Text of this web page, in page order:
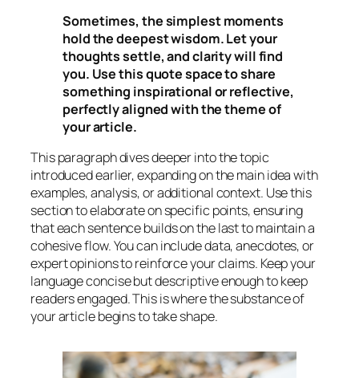
Sometimes, the simplest moments
hold the deepest wisdom. Let your
thoughts settle, and clarity will find
you. Use this quote space to share
something inspirational or reflective,
perfectly aligned with the theme of
your article.
This paragraph dives deeper into the topic
introduced earlier, expanding on the main idea with
examples, analysis, or additional context. Use this
section to elaborate on specific points, ensuring
that each sentence builds on the last to maintain a
cohesive flow. You can include data, anecdotes, or
expert opinions to reinforce your claims. Keep your
language concise but descriptive enough to keep
readers engaged. This is where the substance of
your article begins to take shape.